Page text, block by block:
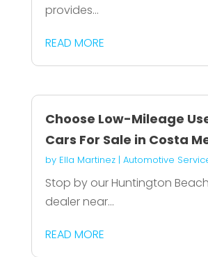
provides...
READ MORE
Choose Low-Mileage
Cars For Sale in Costa
by Ella Martinez| Automotive
Stop by our Huntington
dealer near...
READ MORE